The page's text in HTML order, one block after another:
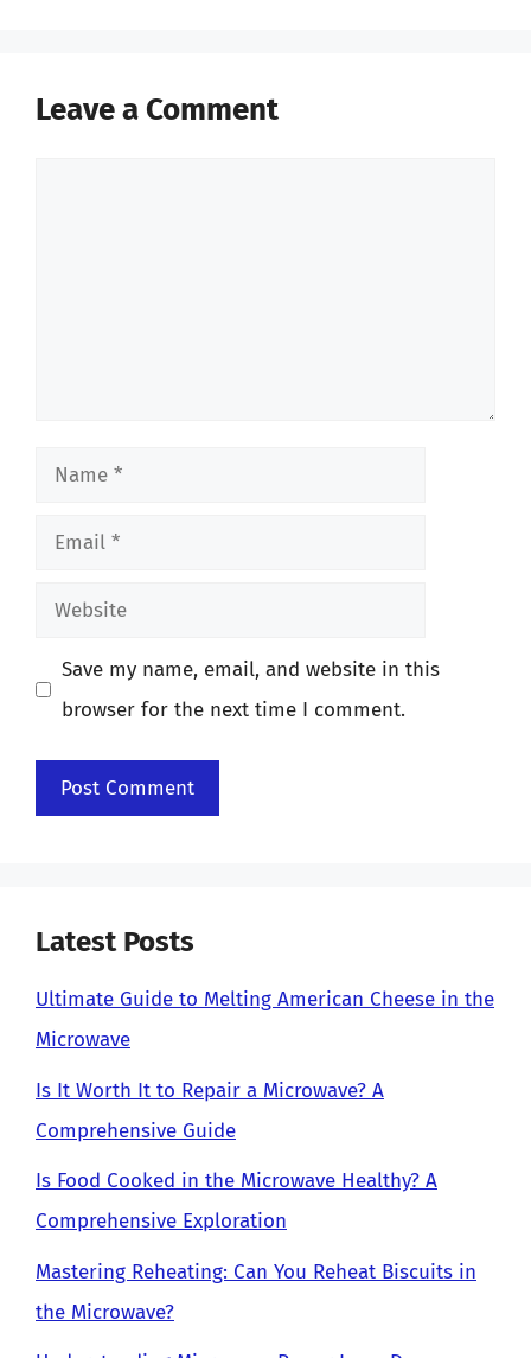
Leave a Comment
Name
Email
Website
Save my name, email, and website in this
browser for the next time I comment.
Latest Posts
Ultimate Guide to Melting American Cheese in the
Microwave
Is It Worth It to Repair a Microwave? A
Comprehensive Guide
Is Food Cooked in the Microwave Healthy? A
Comprehensive Exploration
Mastering Reheating: Can You Reheat Biscuits in
the Microwave?